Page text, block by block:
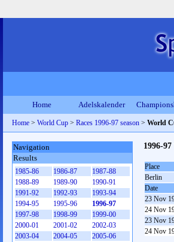
Home Adelskalender
Home > World Cup > Races 1996-97 season > World
1996-
Place
Berlin
Date
23 Nov
24 Nov
23 Nov
24 Nov
Navigation
Results
1985-86 1986-87
1987-88
1988-89
1989-90
1990-91
1991-92
1992-93
1993-94
1994-95
1995-96
1996-97
1997-98
1998-99
1999-00
2000-01
2001-02
2002-03
2003-04
2004-05
2005-06